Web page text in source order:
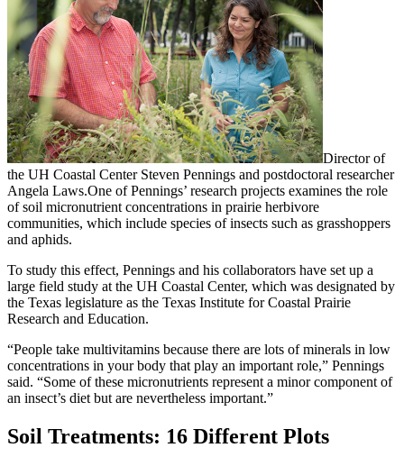
Director of
the UH Coastal Center Steven Pennings and postdoctoral researcher
Angela Laws.One of Pennings’ research projects examines the role
of soil micronutrient concentrations in prairie herbivore
communities, which include species of insects such as grasshoppers
and aphids.
To study this effect, Pennings and his collaborators have set up a
large field study at the UH Coastal Center, which was designated by
the Texas legislature as the Texas Institute for Coastal Prairie
Research and Education.
“People take multivitamins because there are lots of minerals in low
concentrations in your body that play an important role,” Pennings
said. “Some of these micronutrients represent a minor component of
an insect’s diet but are nevertheless important.”
Soil Treatments: 16 Different Plots